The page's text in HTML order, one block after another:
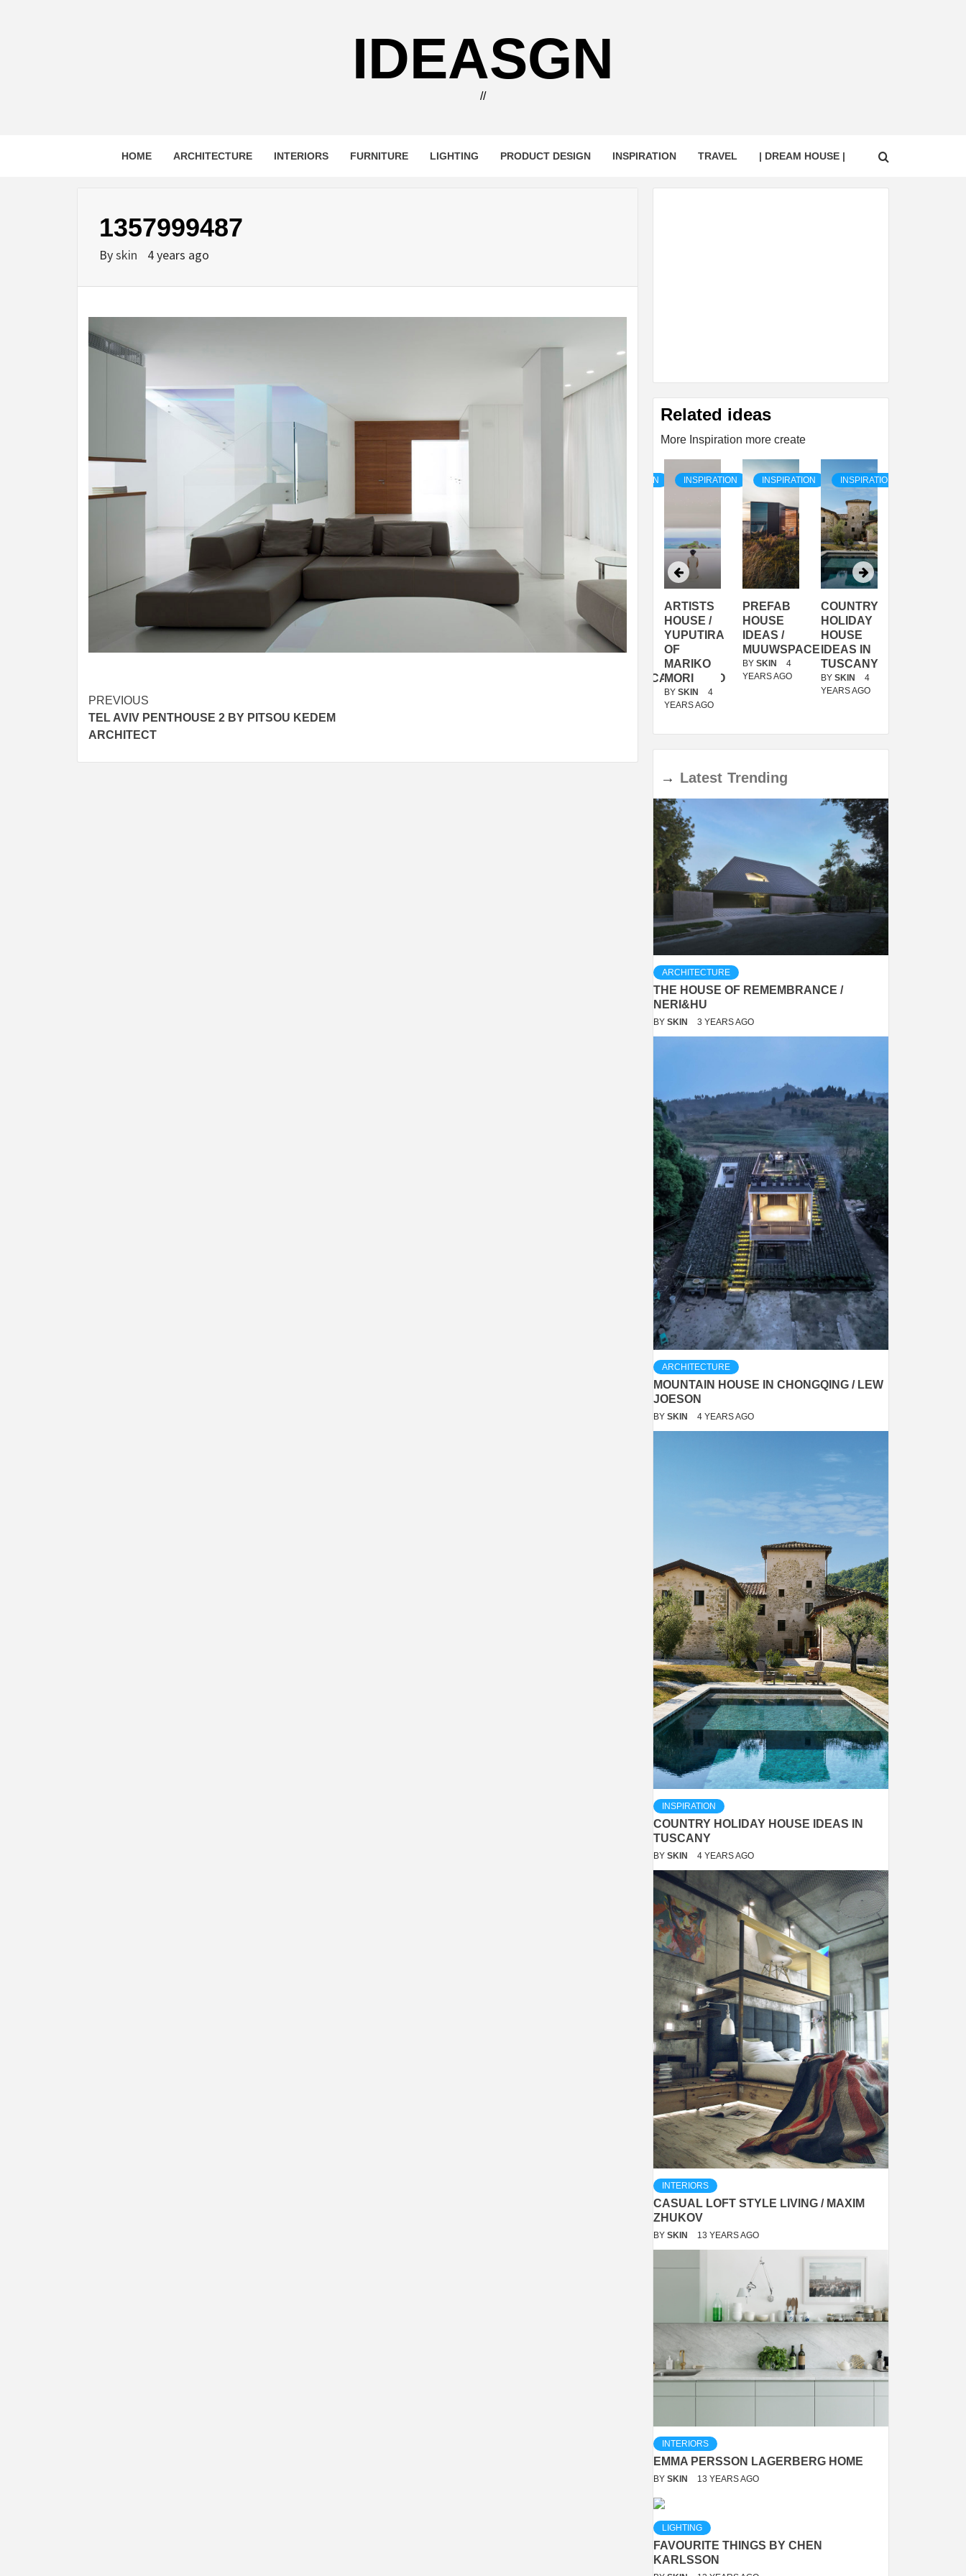
IDEASGN
//
HOME ARCHITECTURE INTERIORS FURNITURE LIGHTING PRODUCT DESIGN INSPIRATION TRAVEL | DREAM HOUSE |
1357999487
Byskin 4 years ago
Post
navigation
PREVIOUS
TEL AVIV PENTHOUSE 2 BY PITSOU KEDEM
ARCHITECT
Related ideas
More Inspiration more create
INSPIRATION
COUNTRY
SON
SERRA
INSPIRATION
PREFAB
IDEA /
TINI® M
DELAVEGACANOLASSO
INSPIRATION
ARTISTS
HOUSE /
YUPUTIRA
OF
MARIKO
MORI
BY SKIN
4
YEARS AGO
INSPIRATION
PREFAB
HOUSE
IDEAS /
MUUWSPACE
BY SKIN
4
YEARS AGO
INSPIRATION
COUNTRY
HOLIDAY
HOUSE
IDEAS IN
TUSCANY
BY SKIN
4
YEARS AGO
→ Latest Trending
ARCHITECTURE
THE HOUSE OF REMEMBRANCE /
NERI&HU
BY SKIN 3 YEARS AGO
ARCHITECTURE
MOUNTAIN HOUSE IN CHONGQING / LEW
JOESON
BY SKIN 4 YEARS AGO
INSPIRATION
COUNTRY HOLIDAY HOUSE IDEAS IN
TUSCANY
BY SKIN 4 YEARS AGO
INTERIORS
CASUAL LOFT STYLE LIVING / MAXIM
ZHUKOV
BY SKIN 13 YEARS AGO
INTERIORS
EMMA PERSSON LAGERBERG HOME
BY SKIN 13 YEARS AGO
LIGHTING
FAVOURITE THINGS BY CHEN
KARLSSON